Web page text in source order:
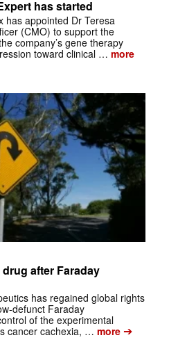
has started
has appointed Dr Teresa
(CMO) to support the
company’s gene therapy
toward clinical … more
after Faraday
has regained global rights
defunct Faraday
of the experimental
cancer cachexia, … more➔